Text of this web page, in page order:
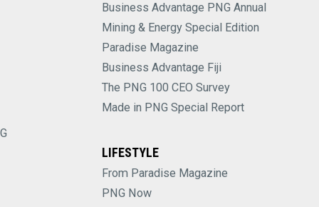
Business Advantage PNG Annual
Mining & Energy Special Edition
Paradise Magazine
Business Advantage Fiji
The PNG 100 CEO Survey
Made in PNG Special Report
LIFESTYLE
From Paradise Magazine
PNG Now